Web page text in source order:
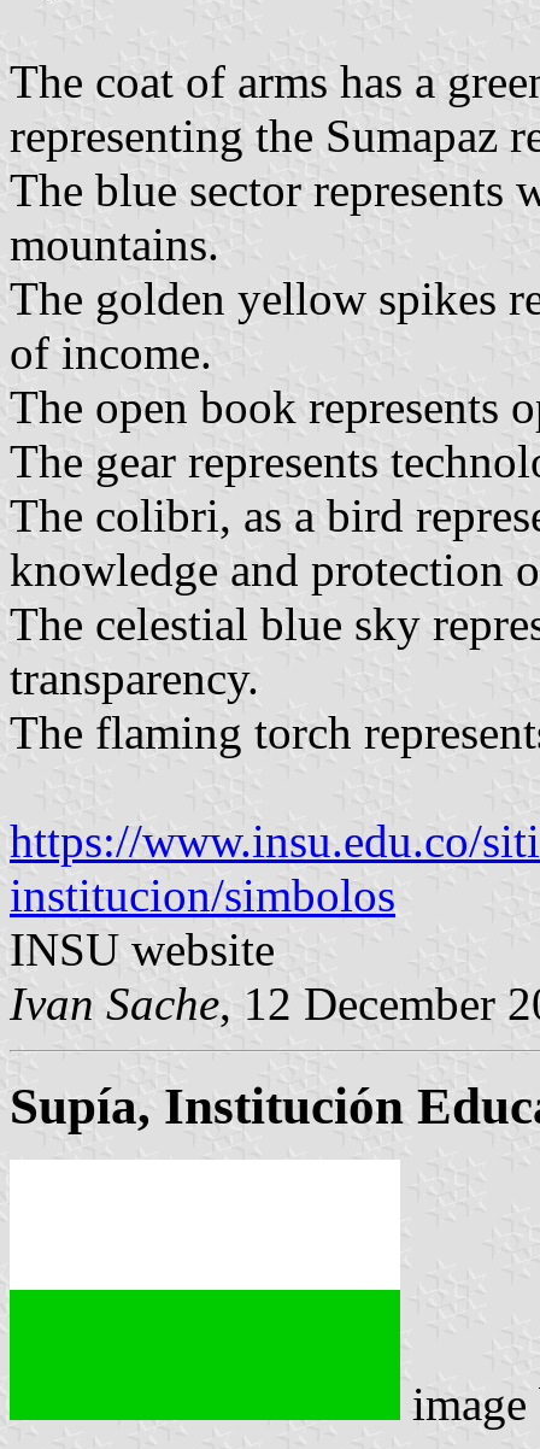
The coat of arms has a
representing the Sumapaz
The blue sector
mountains.
The golden yellow spikes
of income.
The open book represents
The gear represents
The colibri, as a bird
knowledge and protection
The celestial blue sky
transparency.
The flaming torch
https://www.insu.edu.co/
institucion/simbolos
INSU website
Ivan Sache, 12 December
Supía, Institución